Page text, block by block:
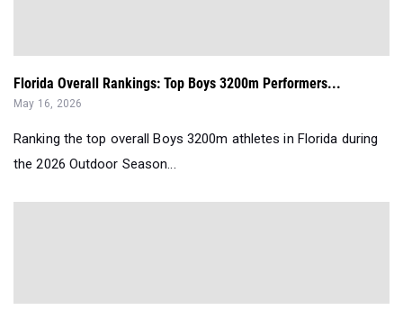
Florida Overall Rankings: Top Boys 3200m Performers...
May 16, 2026
Ranking the top overall Boys 3200m athletes in Florida during
the 2026 Outdoor Season...